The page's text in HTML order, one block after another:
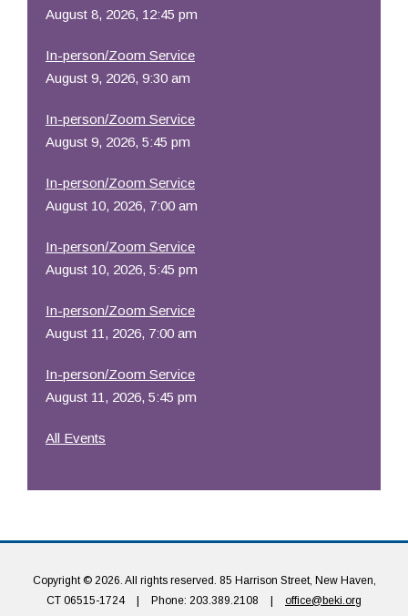
August 8, 2026, 12:45 pm
In-person/Zoom Service
August 9, 2026, 9:30 am
In-person/Zoom Service
August 9, 2026, 5:45 pm
In-person/Zoom Service
August 10, 2026, 7:00 am
In-person/Zoom Service
August 10, 2026, 5:45 pm
In-person/Zoom Service
August 11, 2026, 7:00 am
In-person/Zoom Service
August 11, 2026, 5:45 pm
All Events
Copyright © 2026. All rights reserved. 85 Harrison Street, New Haven,
CT 06515-1724
Phone: 203.389.2108 office@beki.org